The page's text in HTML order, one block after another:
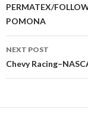
Post
navigation
PERMATEX/
POMONA
NEXT POST
Chevy